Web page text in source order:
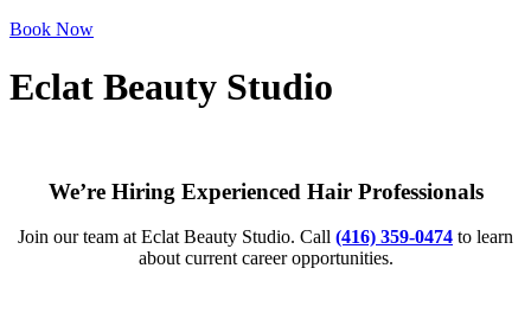
Book Now
Eclat Beauty Studio
We’re Hiring Experienced Hair Professionals
Join our team at Eclat Beauty Studio. Call (416) 359-0474 to learn
about current career opportunities.